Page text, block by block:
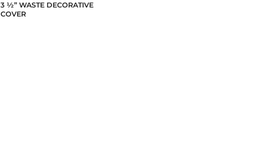
3 ½” WASTE DECORATIVE
COVER